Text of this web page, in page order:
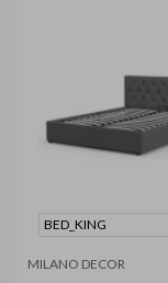
BED_KING
MILANO DECOR